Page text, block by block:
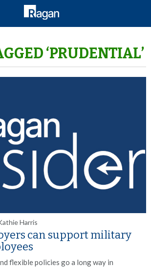
‘PRUDENTIAL’
Harris
can support military
flexible policies go a long way in